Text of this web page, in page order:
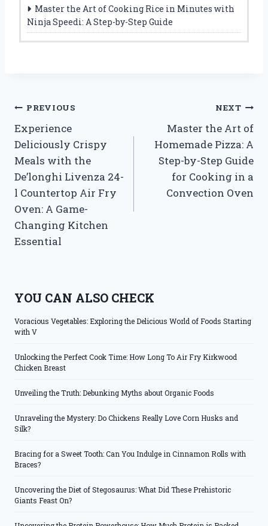
Master the Art of Cooking Rice in Minutes with
Ninja Speedi: A Step-by-Step Guide
Post
navigation
PREVIOUS
Experience
Deliciously Crispy
Meals with the
De’longhi Livenza 24-
l Countertop Air Fry
Oven: A Game-
Changing Kitchen
Essential
NEXT
Master the Art of
Homemade Pizza: A
Step-by-Step Guide
for Cooking in a
Convection Oven
YOU CAN ALSO CHECK
Voracious Vegetables: Exploring the Delicious World of Foods Starting
with V
Unlocking the Perfect Cook Time: How Long To Air Fry Kirkwood
Chicken Breast
Unveiling the Truth: Debunking Myths about Organic Foods
Unraveling the Mystery: Do Chickens Really Love Corn Husks and
Silk?
Bracing for a Sweet Tooth: Can You Indulge in Cinnamon Rolls with
Braces?
Uncovering the Diet of Stegosaurus: What Did These Prehistoric
Giants Feast On?